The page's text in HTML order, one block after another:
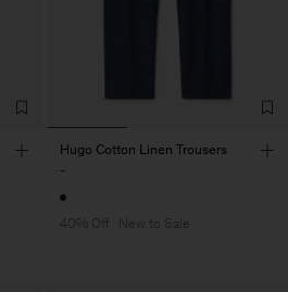
Hugo Cotton Linen Trousers
-
40% Off New to Sale